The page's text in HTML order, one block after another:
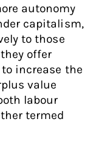
autonomy
capitalism,
to those
offer
increase the
value
labour
termed